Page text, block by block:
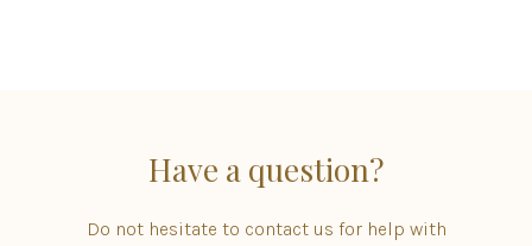
Have a question?
Do not hesitate to contact us for help with